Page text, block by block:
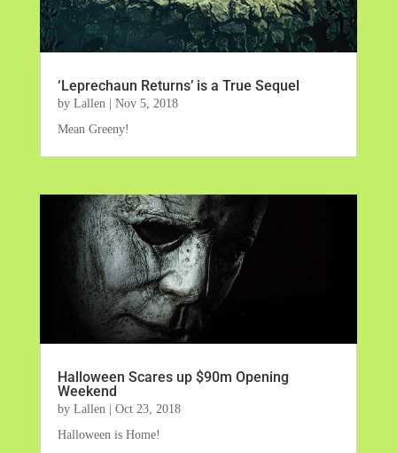
‘Leprechaun Returns’ is a True Sequel
by Lallen| Nov 5, 2018
Mean Greeny!
Halloween Scares up $90m Opening
Weekend
by Lallen| Oct 23, 2018
Halloween is Home!